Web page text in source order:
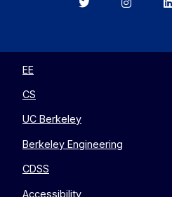
BerkeleyBerkeley
EE
CS
UC Berkeley
Berkeley Engineering
CDSS
Accessibility